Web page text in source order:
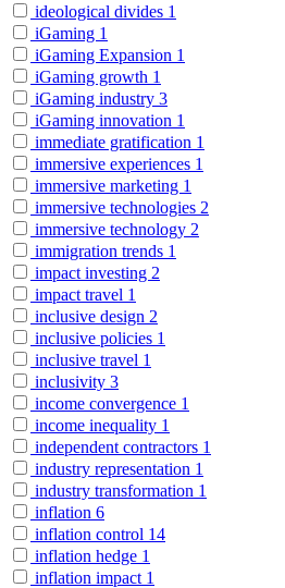
ideological divides 1
iGaming 1
iGaming Expansion 1
iGaming growth 1
iGaming industry 3
iGaming innovation 1
immediate gratification 1
immersive experiences 1
immersive marketing 1
immersive technologies 2
immersive technology 2
immigration trends 1
impact investing 2
impact travel 1
inclusive design 2
inclusive policies 1
inclusive travel 1
inclusivity 3
income convergence 1
income inequality 1
independent contractors 1
industry representation 1
industry transformation 1
inflation 6
inflation control 14
inflation hedge 1
inflation impact 1